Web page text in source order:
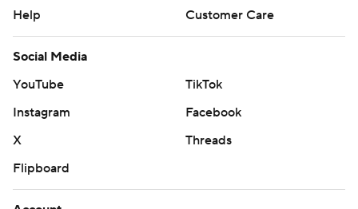
Help
Customer Care
Social Media
YouTube
TikTok
Instagram
Facebook
X
Threads
Flipboard